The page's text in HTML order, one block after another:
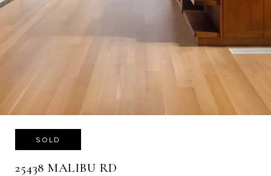
SOLD
25438 MALIBU RD